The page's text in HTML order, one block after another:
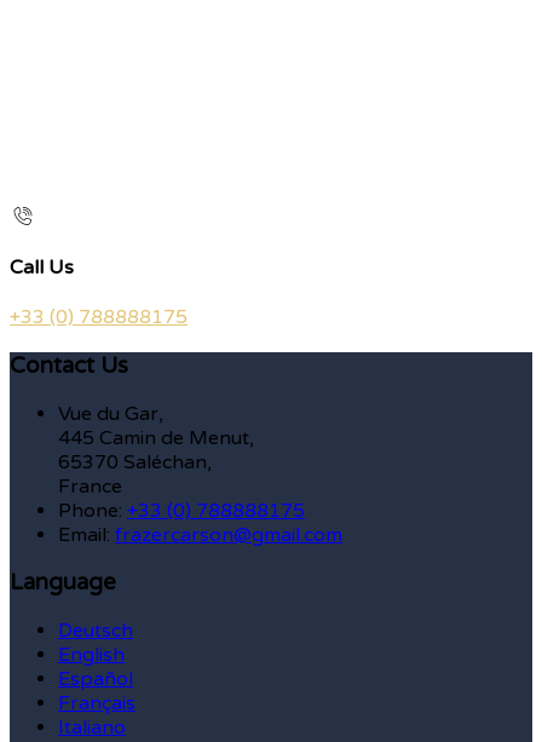
Call Us
+33 (0) 788888175
Contact Us
Vue du Gar,
445 Camin de Menut,
65370 Saléchan,
France
Phone: +33 (0) 788888175
Email: frazercarson@gmail.com
Language
Deutsch
English
Español
Français
Italiano